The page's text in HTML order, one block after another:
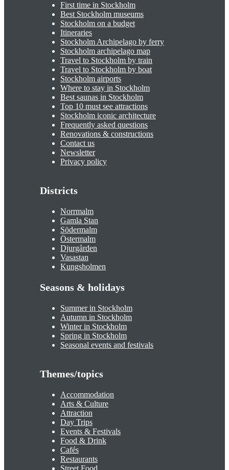
First time in Stockholm
Best Stockholm museums
Stockholm on a budget
Itineraries
Stockholm Archipelago by ferry
Stockholm archipelago map
Travel to Stockholm by train
Travel to Stockholm by boat
Stockholm airports
Where to stay in Stockholm
Best saunas in Stockholm
Top 10 must see attractions
Stockholm iconic architecture
Frequently asked questions
Renovations & constructions
Contact us
Newsletter
Privacy policy
Districts
Norrmalm
Gamla Stan
Södermalm
Östermalm
Djurgården
Vasastan
Kungsholmen
Seasons & holidays
Summer in Stockholm
Autumn in Stockholm
Winter in Stockholm
Spring in Stockholm
Seasonal events and festivals
Themes/topics
Accommodation
Arts & Culture
Attraction
Day Trips
Events & Festivals
Food & Drink
Cafés
Restaurants
Street Food